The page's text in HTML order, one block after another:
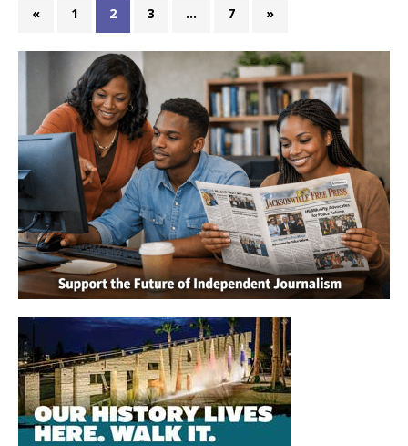
« 1 2 3 … 7 »